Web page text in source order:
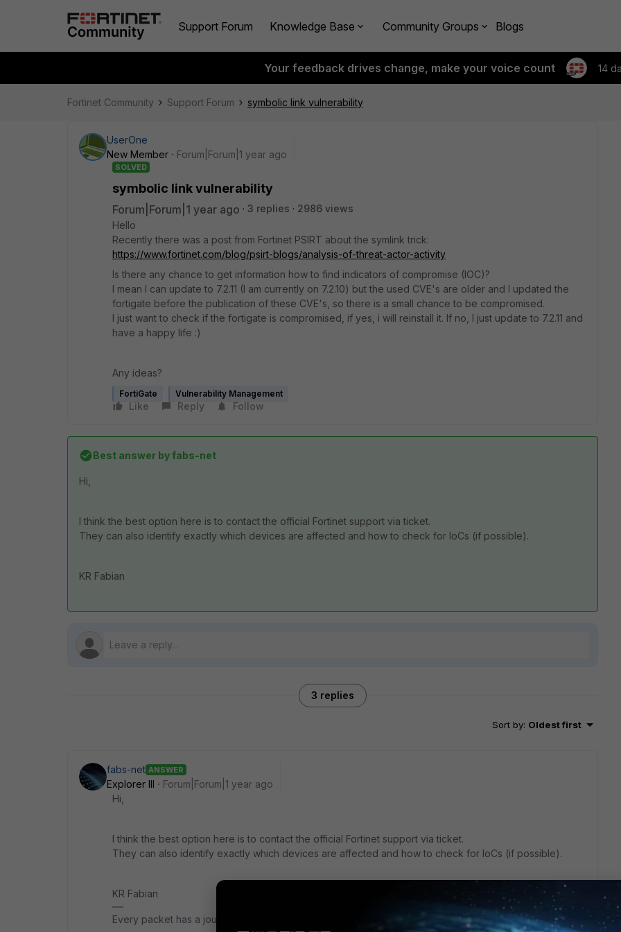
Support Forum Knowledge Base Community Groups Blogs
Your feedback drives change, make your voice count 14
Fortinet Community Support Forum symbolic link vulnerability
UserOne
New Member
Forum|Forum|1 year ago
SOLVED
symbolic link vulnerability
Forum|Forum|1 year ago 3 replies
2986 views
Hello
Recently there was a post from Fortinet PSIRT about the symlink trick:
https://www.fortinet.com/blog/psirt-blogs/analysis-of-threat-actor-activity
Is there any chance to get information how to find indicators of compromise (IOC)?
I mean I can update to 7.2.11 (I am currently on 7.2.10) but the used CVE's are older and I updated the
fortigate before the publication of these CVE's, so there is a small chance to be compromised.
I just want to check if the fortigate is compromised, if yes, i will reinstall it. If no, I just update to 7.2.11 and
have a happy life :)
Any ideas?
FortiGate Vulnerability Management
Like Reply Follow
Best answer byfabs-net
Hi,
I think the best option here is to contact the official Fortinet support via ticket.
They can also identify exactly which devices are affected and how to check for IoCs (if possible).
KR Fabian
3 replies
Sort by: Oldest first
fabs-net ANSWER
Explorer III
Forum|Forum|1 year ago
Hi,
I think the best option here is to contact the official Fortinet support via ticket.
They can also identify exactly which devices are affected and how to check for IoCs (if possible).
KR Fabian
Every packet has a journey.